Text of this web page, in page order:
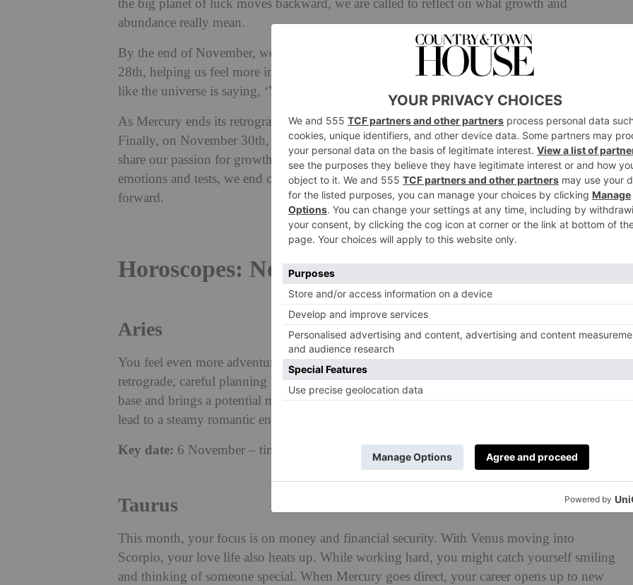
the big planet of luck moves backward, we are called to reflect on what growth and
abundance really mean.
By the end of November, we can all finally take a deep breath. Saturn goes direct on the
28th, helping us feel more in control after months of tough but important lessons. It feels
like the universe is saying, ‘You’ve learned enough; now it’s time to apply it.’
As Mercury ends its retrograde on the 29th, communication flows again, and clarity returns.
Finally, on November 30th, Venus moves into Sagittarius, helping us attract people who
share our passion for growth, laughter, and optimism. After a month filled with deep
emotions and tests, we end on a bright and hopeful note, ready to open our hearts and move
forward.
Horoscopes: November 2025
Aries
You feel even more adventurous with Mars activating your ninth house, but with Mercury
retrograde, careful planning is necessary. The Full Moon helps you build a stronger financial
base and brings a potential money boost. Once the retrograde ends, your travel plans could
lead to a steamy romantic encounter.
Key date: 6 November – time to plan your financial goals.
Taurus
This month, your focus is on money and financial security. With Venus moving into
Scorpio, your love life also heats up. While working hard, you might catch yourself smiling
and thinking of someone special. When Mercury goes direct, your career opens up to new